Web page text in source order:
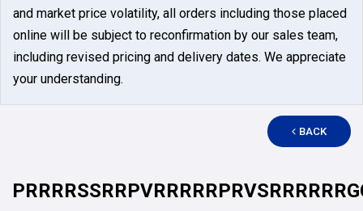
and market price volatility, all orders including those placed
online will be subject to reconfirmation by our sales team,
including revised pricing and delivery dates. We appreciate
your understanding.
BACK